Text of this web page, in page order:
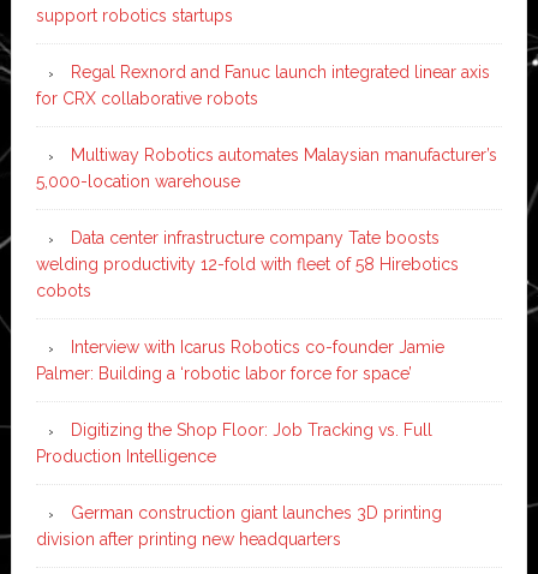
support robotics startups
Regal Rexnord and Fanuc launch integrated linear axis
for CRX collaborative robots
Multiway Robotics automates Malaysian manufacturer’s
5,000-location warehouse
Data center infrastructure company Tate boosts
welding productivity 12-fold with fleet of 58 Hirebotics
cobots
Interview with Icarus Robotics co-founder Jamie
Palmer: Building a ‘robotic labor force for space’
Digitizing the Shop Floor: Job Tracking vs. Full
Production Intelligence
German construction giant launches 3D printing
division after printing new headquarters